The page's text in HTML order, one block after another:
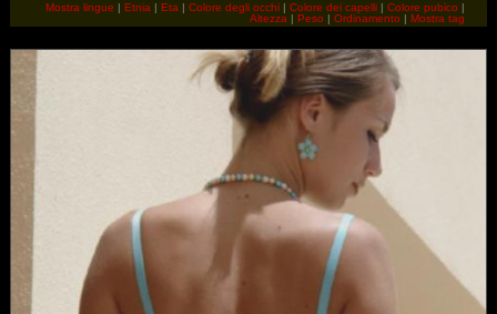
Mostra lingue |Etnia |Eta |Colore degli occhi |Colore dei capelli |Colore pubico |
Altezza |Peso |Ordinamento |Mostra tag